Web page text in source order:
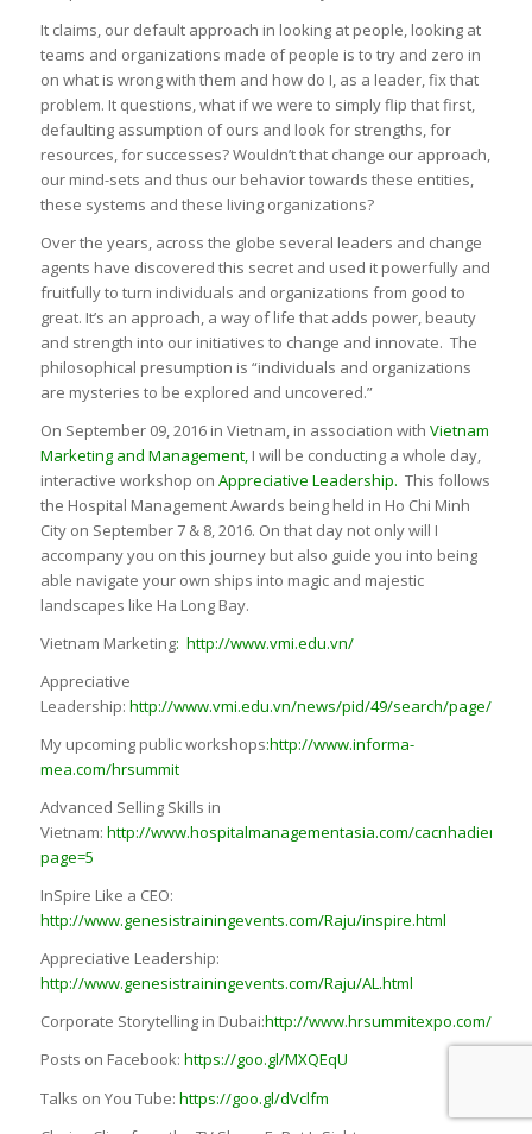
It claims, our default approach in looking at people, looking at
teams and organizations made of people is to try and zero in
on what is wrong with them and how do I, as a leader, fix that
problem. It questions, what if we were to simply flip that first,
defaulting assumption of ours and look for strengths, for
resources, for successes? Wouldn’t that change our approach,
our mind-sets and thus our behavior towards these entities,
these systems and these living organizations?
Over the years, across the globe several leaders and change
agents have discovered this secret and used it powerfully and
fruitfully to turn individuals and organizations from good to
great. It’s an approach, a way of life that adds power, beauty
and strength into our initiatives to change and innovate. The
philosophical presumption is “individuals and organizations
are mysteries to be explored and uncovered.”
On September 09, 2016 in Vietnam, in association with Vietnam
Marketing and Management,I will be conducting a whole day,
interactive workshop on Appreciative Leadership. This follows
the Hospital Management Awards being held in Ho Chi Minh
City on September 7 & 8, 2016. On that day not only will I
accompany you on this journey but also guide you into being
able navigate your own ships into magic and majestic
landscapes like Ha Long Bay.
Vietnam Marketing: http://www.vmi.edu.vn/
Appreciative
Leadership: http://www.vmi.edu.vn/news/pid/49/search/page/1/id/
My upcoming public workshops:http://www.informa-
mea.com/hrsummit
Advanced Selling Skills in
Vietnam: http://www.hospitalmanagementasia.com/
page=5
InSpire Like a CEO:
http://www.genesistrainingevents.com/Raju/inspire.html
Appreciative Leadership:
http://www.genesistrainingevents.com/Raju/AL.html
Corporate Storytelling in Dubai:http://www.hrsummitexpo.com/
Posts on Facebook: https://goo.gl/MXQEqU
Talks on You Tube: https://goo.gl/dVclfm